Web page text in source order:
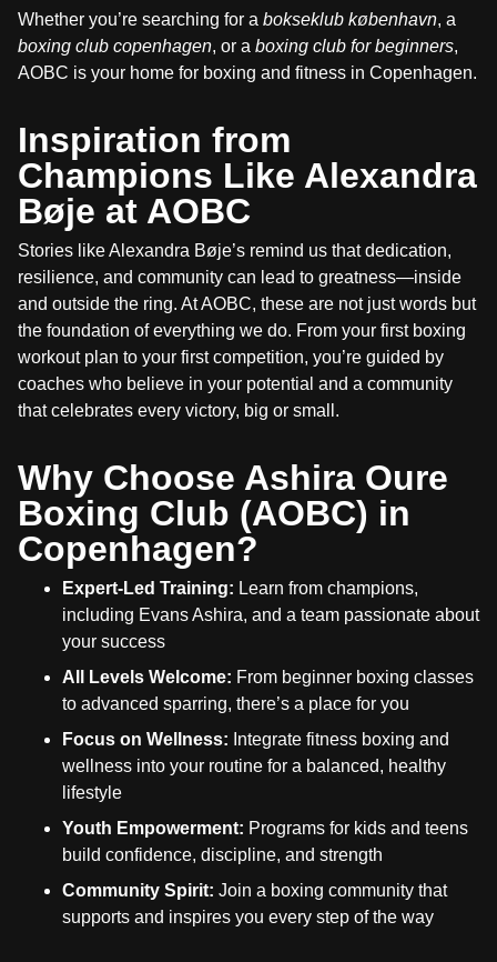
Whether you’re searching for a bokseklub københavn, a
boxing club copenhagen, or a boxing club for beginners,
AOBC is your home for boxing and fitness in Copenhagen.
Inspiration from
Champions Like Alexandra
Bøje at AOBC
Stories like Alexandra Bøje’s remind us that dedication,
resilience, and community can lead to greatness—inside
and outside the ring. At AOBC, these are not just words but
the foundation of everything we do. From your first boxing
workout plan to your first competition, you’re guided by
coaches who believe in your potential and a community
that celebrates every victory, big or small.
Why Choose Ashira Oure
Boxing Club (AOBC) in
Copenhagen?
Expert-Led Training: Learn from champions,
including Evans Ashira, and a team passionate about
your success
All Levels Welcome: From beginner boxing classes
to advanced sparring, there’s a place for you
Focus on Wellness: Integrate fitness boxing and
wellness into your routine for a balanced, healthy
lifestyle
Youth Empowerment: Programs for kids and teens
build confidence, discipline, and strength
Community Spirit: Join a boxing community that
supports and inspires you every step of the way